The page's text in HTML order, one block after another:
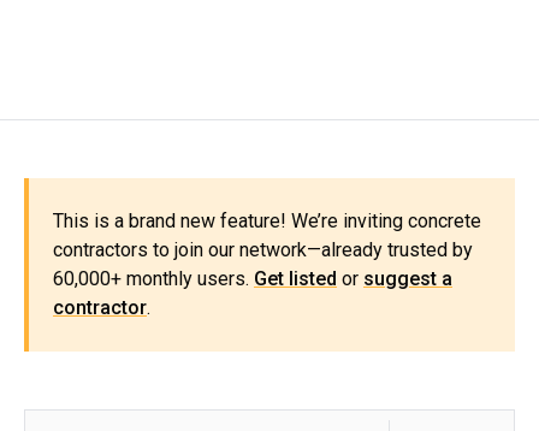
This is a brand new feature! We’re inviting concrete
contractors to join our network—already trusted by
60,000+ monthly users. Get listed or suggest a
contractor.